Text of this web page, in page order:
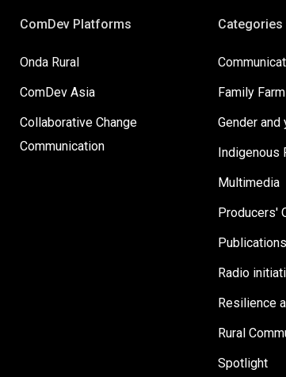
ComDev Platforms
Onda Rural
ComDev Asia
Collaborative Change
Communication
Categories
Family
Gender and
Indigenous
Multimedia
Producers'
Publications
Radio
Resilience
Rural
Spotlight